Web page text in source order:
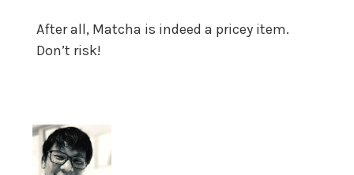
After all, Matcha is indeed a pricey item.
Don’t risk!